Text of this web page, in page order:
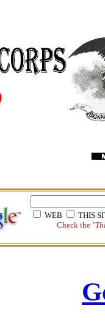
WEB
THIS
Check the